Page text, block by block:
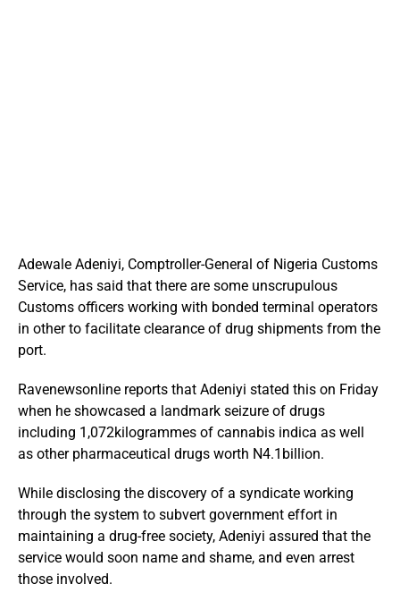
Adewale Adeniyi, Comptroller-General of Nigeria Customs
Service, has said that there are some unscrupulous
Customs officers working with bonded terminal operators
in other to facilitate clearance of drug shipments from the
port.
Ravenewsonline reports that Adeniyi stated this on Friday
when he showcased a landmark seizure of drugs
including 1,072kilogrammes of cannabis indica as well
as other pharmaceutical drugs worth N4.1billion.
While disclosing the discovery of a syndicate working
through the system to subvert government effort in
maintaining a drug-free society, Adeniyi assured that the
service would soon name and shame, and even arrest
those involved.